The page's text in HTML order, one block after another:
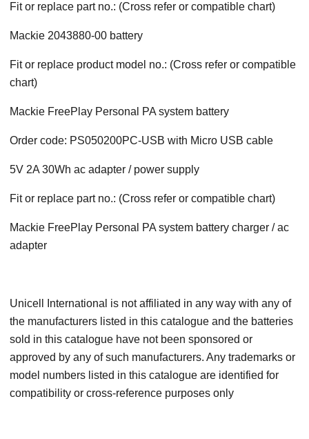
Fit or replace part no.: (Cross refer or compatible chart)
Mackie 2043880-00 battery
Fit or replace product model no.: (Cross refer or compatible
chart)
Mackie FreePlay Personal PA system battery
Order code: PS050200PC-USB with Micro USB cable
5V 2A 30Wh ac adapter / power supply
Fit or replace part no.: (Cross refer or compatible chart)
Mackie FreePlay Personal PA system battery charger / ac
adapter
Unicell International is not affiliated in any way with any of
the manufacturers listed in this catalogue and the batteries
sold in this catalogue have not been sponsored or
approved by any of such manufacturers. Any trademarks or
model numbers listed in this catalogue are identified for
compatibility or cross-reference purposes only